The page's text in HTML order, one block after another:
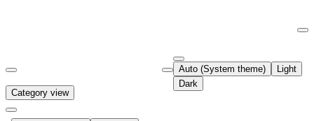
Fetch the complete documentation index at:
Use this file to discover all available pages before exploring further.
Auto (System theme)
Light
Dark
Category view